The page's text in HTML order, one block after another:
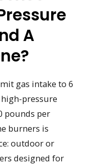
A
gas intake to 6
pressure
pounds per
burners is
outdoor or
designed for